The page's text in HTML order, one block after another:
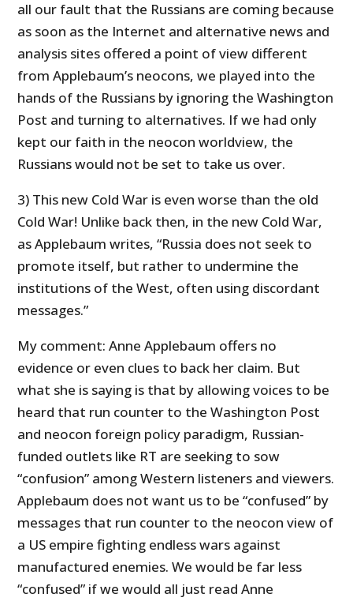
all our fault that the Russians are coming because
as soon as the Internet and alternative news and
analysis sites offered a point of view different
from Applebaum’s neocons, we played into the
hands of the Russians by ignoring the Washington
Post and turning to alternatives. If we had only
kept our faith in the neocon worldview, the
Russians would not be set to take us over.
3) This new Cold War is even worse than the old
Cold War! Unlike back then, in the new Cold War,
as Applebaum writes, “Russia does not seek to
promote itself, but rather to undermine the
institutions of the West, often using discordant
messages.”
My comment: Anne Applebaum offers no
evidence or even clues to back her claim. But
what she is saying is that by allowing voices to be
heard that run counter to the Washington Post
and neocon foreign policy paradigm, Russian-
funded outlets like RT are seeking to sow
“confusion” among Western listeners and viewers.
Applebaum does not want us to be “confused” by
messages that run counter to the neocon view of
a US empire fighting endless wars against
manufactured enemies. We would be far less
“confused” if we would all just read Anne